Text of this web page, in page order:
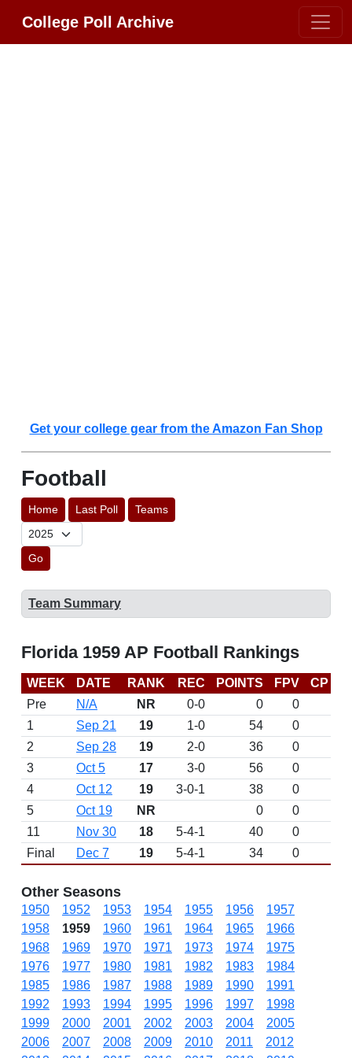
College Poll Archive
Get your college gear from the Amazon Fan Shop
Football
Home Last Poll Teams
Go
Team Summary
Florida 1959 AP Football Rankings
WEEK DATE RANK REC POINTS FPV CP
Pre
N/A NR 0-0 0 0
1
Sep 21 19 1-0 54
0
2
Sep 28 19 2-0 36
0
3
Oct 5 17 3-0 56
0
4
Oct 12 19 3-0-1 38
0
5
Oct 19 NR 0
0
11
Nov 30 18 5-4-1 40
0
Final
Dec 7 19 5-4-1 34 0
Other Seasons
1950 1952 1953 1954 1955 1956
1957
1958
1959 1960 1961 1964 1965
1966
1968
1969 1970 1971 1973 1974
1975
1976
1977 1980 1981 1982 1983
1984
1985
1986 1987 1988 1989 1990
1991
1992
1993 1994 1995 1996 1997
1998
1999
2000 2001 2002 2003 2004
2005
2006
2007 2008 2009 2010 2011
2012